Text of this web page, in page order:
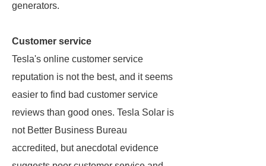
generators.
Customer service
Tesla's online customer service
reputation is not the best, and it seems
easier to find bad customer service
reviews than good ones. Tesla Solar is
not Better Business Bureau
accredited, but anecdotal evidence